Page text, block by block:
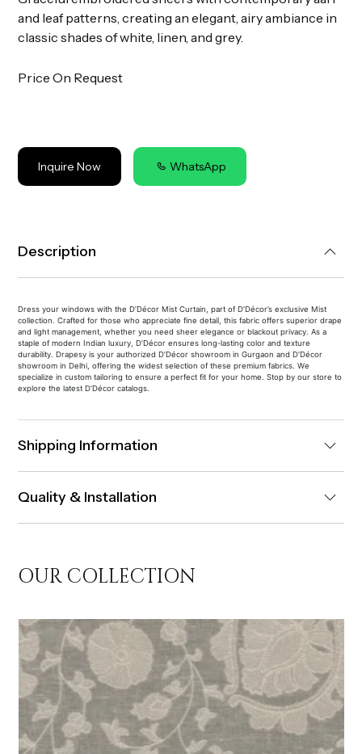
and leaf patterns, creating an elegant, airy ambiance in
classic shades of white, linen, and grey.
Price On Request
Inquire Now WhatsApp
Description
Dress your windows with the D’Décor Mist Curtain, part of D’Décor’s exclusive Mist
collection. Crafted for those who appreciate fine detail, this fabric offers superior drape
and light management, whether you need sheer elegance or blackout privacy. As a
staple of modern Indian luxury, D’Décor ensures long-lasting color and texture
durability. Drapesy is your authorized D’Décor showroom in Gurgaon and D’Décor
showroom in Delhi, offering the widest selection of these premium fabrics. We
specialize in custom tailoring to ensure a perfect fit for your home. Stop by our store to
explore the latest D’Décor catalogs.
Shipping Information
Quality & Installation
OUR COLLECTION